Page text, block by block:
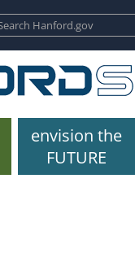
envision the
FUTURE